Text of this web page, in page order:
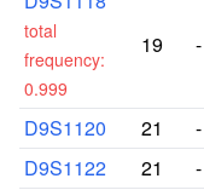
total
frequency:
0.999
19 -
D9S1120 21 -
D9S1122
21 -